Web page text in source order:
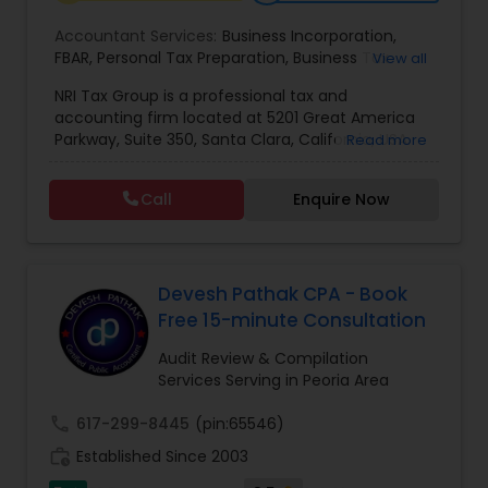
Accountant Services: Business Incorporation,
FBAR, Personal Tax Preparation, Business Tax
Business and Individual tax filing,OVDP
View all
NRI Tax Group is a professional tax and
accounting firm located at 5201 Great America
Parkway, Suite 350, Santa Clara, California, USA.
preparation, accounting, payroll management,
sales tax filing, and audit support services. Led by
Shamsher Grewal, NRI Tax Group is known for its
complex U.S. and international tax regulations.
The firm provides personalized financial
guidance to ensure compliance, optimize tax
savings, and simplify financial management for
both individuals and businesses. With a focus on
satisfaction, NRI Tax Group has established itself
as a trusted partner for clients seeking reliable
tax and accounting solutions in the Santa Clara
Read more
Call Enquire Now
Devesh Pathak CPA - Book
Free 15-minute Consultation
Audit Review & Compilation
Services Serving in Peoria Area
617-299-8445 (pin:65546)
Established Since 2003